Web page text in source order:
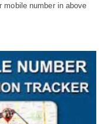
mobile number in above